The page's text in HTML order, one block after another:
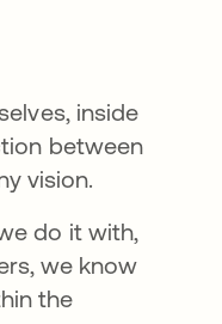
inside
between
vision.
do it with,
we know
the